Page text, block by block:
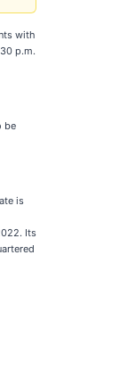
with
p.m.
be
is
Its